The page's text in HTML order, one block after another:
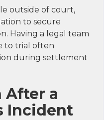
outside of court,
to secure
Having a legal team
to trial often
during settlement
After a
Incident